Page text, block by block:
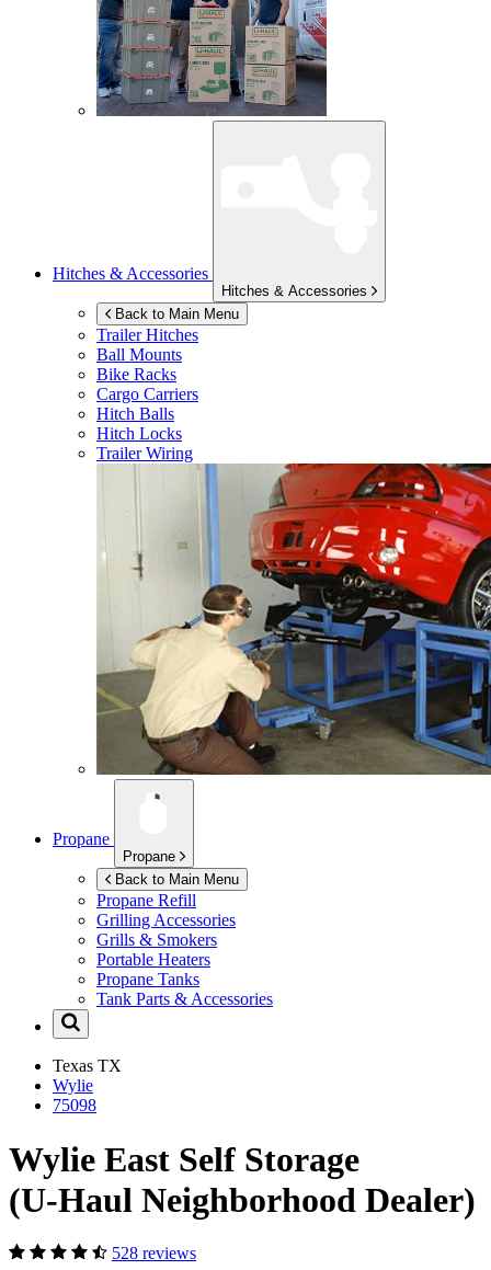
Hitches & Accessories
Hitches & Accessories
Back to Main Menu
Trailer Hitches
Ball Mounts
Bike Racks
Cargo Carriers
Hitch Balls
Hitch Locks
Trailer Wiring
Propane
Propane
Back to Main Menu
Propane Refill
Grilling Accessories
Grills & Smokers
Portable Heaters
Propane Tanks
Tank Parts & Accessories
Texas TX
Wylie
75098
Wylie East Self Storage
(U-Haul Neighborhood Dealer)
528 reviews